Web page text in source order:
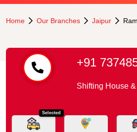
Home Our Branches Jaipur
+91
Shifting House
Selected